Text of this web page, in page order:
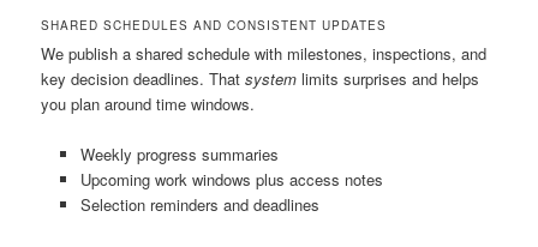
SHARED SCHEDULES AND CONSISTENT UPDATES
We publish a shared schedule with milestones, inspections, and
key decision deadlines. Thatsystem limits surprises and helps
you plan around time windows.
Weekly progress summaries
Upcoming work windows plus access notes
Selection reminders and deadlines